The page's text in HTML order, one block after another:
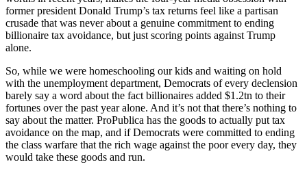
former president Donald Trump’s tax returns feel like a partisan
crusade that was never about a genuine commitment to ending
billionaire tax avoidance, but just scoring points against Trump
alone.
So, while we were homeschooling our kids and waiting on hold
with the unemployment department, Democrats of every declension
barely say a word about the fact billionaires added $1.2tn to their
fortunes over the past year alone. And it’s not that there’s nothing to
say about the matter. ProPublica has the goods to actually put tax
avoidance on the map, and if Democrats were committed to ending
the class warfare that the rich wage against the poor every day, they
would take these goods and run.